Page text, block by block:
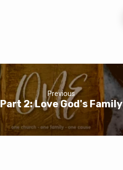
Previous
Part 2: Love God's Family